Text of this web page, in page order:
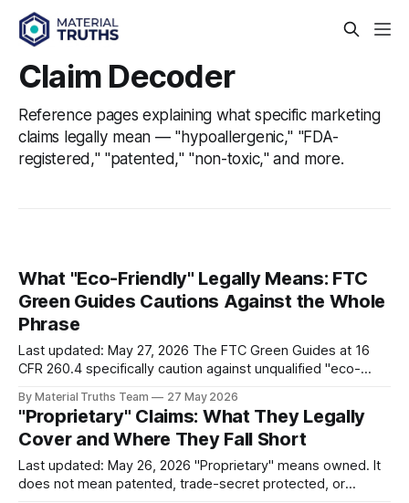
Claim Decoder
Reference pages explaining what specific marketing
claims legally mean — "hypoallergenic," "FDA-
registered," "patented," "non-toxic," and more.
What "Eco-Friendly" Legally Means: FTC
Green Guides Cautions Against the Whole
Phrase
Last updated: May 27, 2026 The FTC Green Guides at 16
CFR 260.4 specifically caution against unqualified "eco-
"environmentally friendly." The FTC's position is that these
general claims imply broad environmental benefits
By Material Truths Team 27 May 2026
"Proprietary" Claims: What They Legally
Cover and Where They Fall Short
Last updated: May 26, 2026 "Proprietary" means owned. It
does not mean patented, trade-secret protected, or